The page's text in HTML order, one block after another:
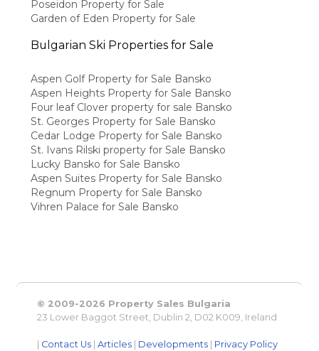
Poseidon Property for Sale
Garden of Eden Property for Sale
Bulgarian Ski Properties for Sale
Aspen Golf Property for Sale Bansko
Aspen Heights Property for Sale Bansko
Four leaf Clover property for sale Bansko
St. Georges Property for Sale Bansko
Cedar Lodge Property for Sale Bansko
St. Ivans Rilski property for Sale Bansko
Lucky Bansko for Sale Bansko
Aspen Suites Property for Sale Bansko
Regnum Property for Sale Bansko
Vihren Palace for Sale Bansko
© 2009-2026 Property Sales Bulgaria
23 Lower Baggot Street, Dublin 2, D02 K009, Ireland
Contact Us |Articles Developments
Privacy Policy